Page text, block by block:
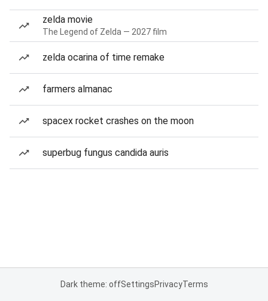
zelda movie
The Legend of Zelda — 2027 film
zelda ocarina of time remake
farmers almanac
spacex rocket crashes on the moon
superbug fungus candida auris
Dark theme: offSettingsPrivacyTerms